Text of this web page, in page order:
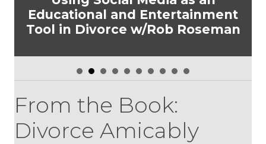
Educational and Entertainment
Tool in Divorce w/Rob Roseman
From the Book:
Divorce Amicably